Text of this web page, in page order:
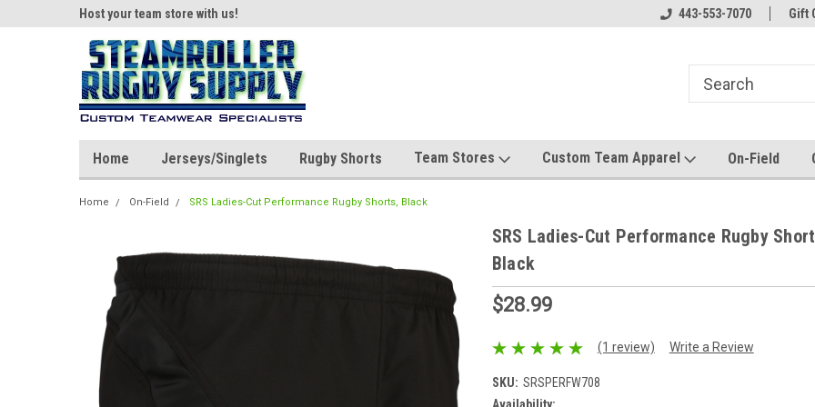
Host your team store with us! Host your team
443-553-7070 Gift
Home Jerseys/Singlets Rugby Shorts Team Stores Custom Team Apparel On-Field
Home On-Field SRS Ladies-Cut Performance Rugby Shorts, Black
SRS Ladies-Cut Performance Rugby
Black
$28.99
(1 review) Write a Review
SKU: SRSPERFW708